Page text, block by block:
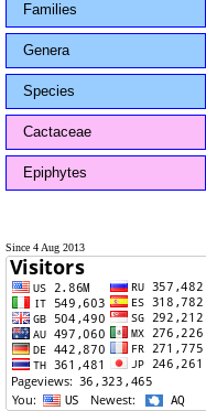
Families
Genera
Species
Cactaceae
Epiphytes
Since 4 Aug 2013